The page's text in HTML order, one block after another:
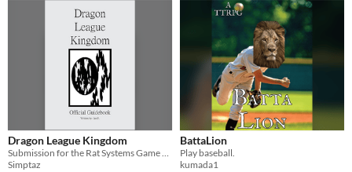
Dragon League Kingdom
Submission for the Rat Systems Game Jam
Simptaz
BattaLion
Play baseball.
kumada1